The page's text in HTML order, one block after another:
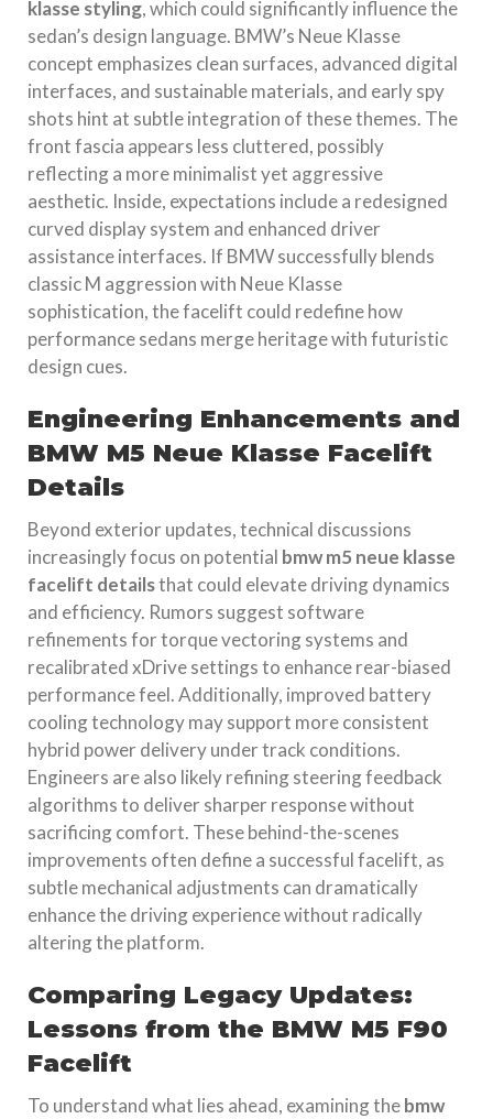
klasse styling, which could significantly influence the
sedan’s design language. BMW’s Neue Klasse
concept emphasizes clean surfaces, advanced digital
interfaces, and sustainable materials, and early spy
shots hint at subtle integration of these themes. The
front fascia appears less cluttered, possibly
reflecting a more minimalist yet aggressive
aesthetic. Inside, expectations include a redesigned
curved display system and enhanced driver
assistance interfaces. If BMW successfully blends
classic M aggression with Neue Klasse
sophistication, the facelift could redefine how
performance sedans merge heritage with futuristic
design cues.
Engineering Enhancements and
BMW M5 Neue Klasse Facelift
Details
Beyond exterior updates, technical discussions
increasingly focus on potential bmw m5 neue klasse
facelift detailsthat could elevate driving dynamics
and efficiency. Rumors suggest software
refinements for torque vectoring systems and
recalibrated xDrive settings to enhance rear-biased
performance feel. Additionally, improved battery
cooling technology may support more consistent
hybrid power delivery under track conditions.
Engineers are also likely refining steering feedback
algorithms to deliver sharper response without
sacrificing comfort. These behind-the-scenes
improvements often define a successful facelift, as
subtle mechanical adjustments can dramatically
enhance the driving experience without radically
altering the platform.
Comparing Legacy Updates:
Lessons from the BMW M5 F90
Facelift
To understand what lies ahead, examining thebmw